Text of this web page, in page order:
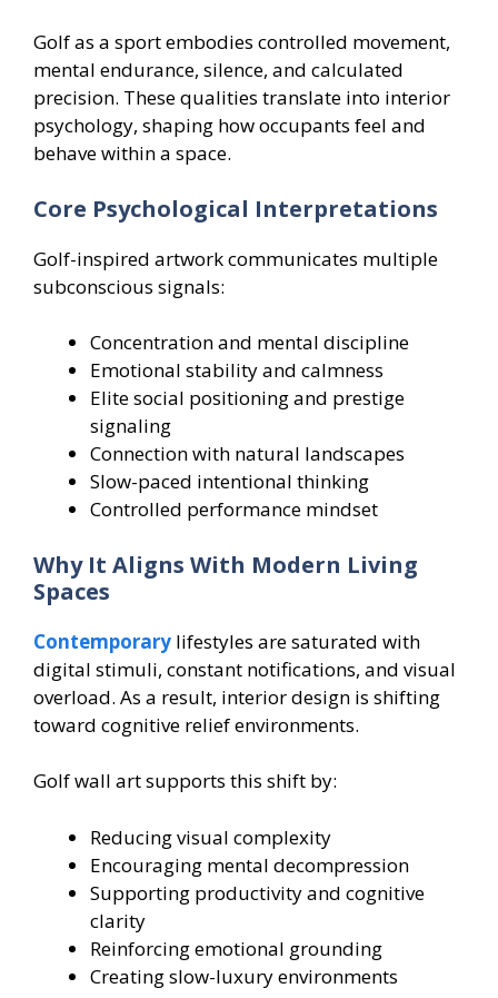
Golf as a sport embodies controlled movement,
mental endurance, silence, and calculated
precision. These qualities translate into interior
psychology, shaping how occupants feel and
behave within a space.
Core Psychological Interpretations
Golf-inspired artwork communicates multiple
subconscious signals:
Concentration and mental discipline
Emotional stability and calmness
Elite social positioning and prestige
signaling
Connection with natural landscapes
Slow-paced intentional thinking
Controlled performance mindset
Why It Aligns With Modern Living
Spaces
Contemporary lifestyles are saturated with
digital stimuli, constant notifications, and visual
overload. As a result, interior design is shifting
toward cognitive relief environments.
Golf wall art supports this shift by:
Reducing visual complexity
Encouraging mental decompression
Supporting productivity and cognitive
clarity
Reinforcing emotional grounding
Creating slow-luxury environments